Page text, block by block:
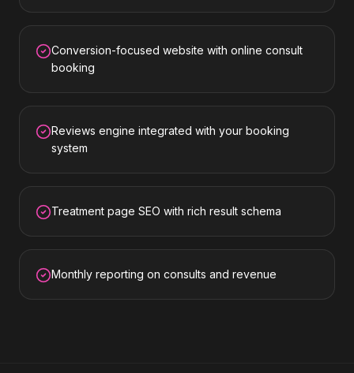
Conversion-focused website with online consult
booking
Reviews engine integrated with your booking
system
Treatment page SEO with rich result schema
Monthly reporting on consults and revenue